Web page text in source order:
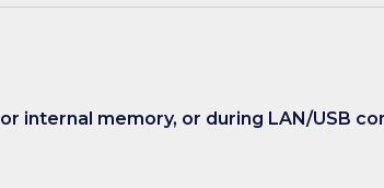
internal memory, or during LAN/USB